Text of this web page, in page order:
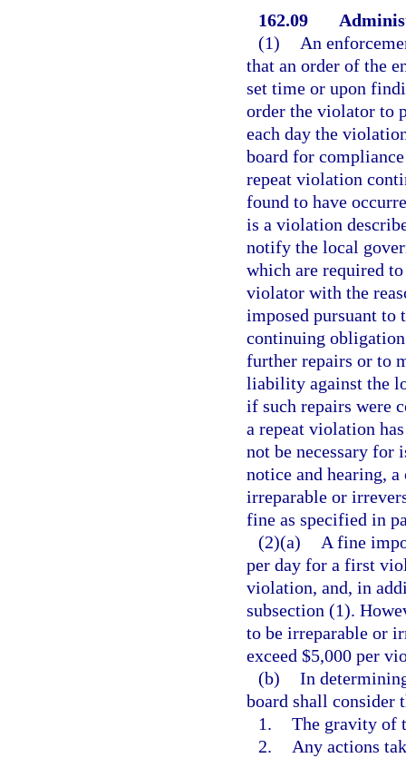
162.09
(1)
An
that an order of the
set time or upon
order the violator to
each day the
board for
repeat violation
found to have
is a violation
notify the local
which are required
violator with the
imposed pursuant to
continuing
further repairs or to
liability against the
if such repairs were
a repeat violation
not be necessary for
notice and hearing,
irreparable or
fine as specified in
(2)(a)
A fine
per day for a first
violation, and, in
subsection (1).
to be irreparable or
exceed $5,000 per
(b) In
board shall consider
1. The gravity of
2.
Any actions